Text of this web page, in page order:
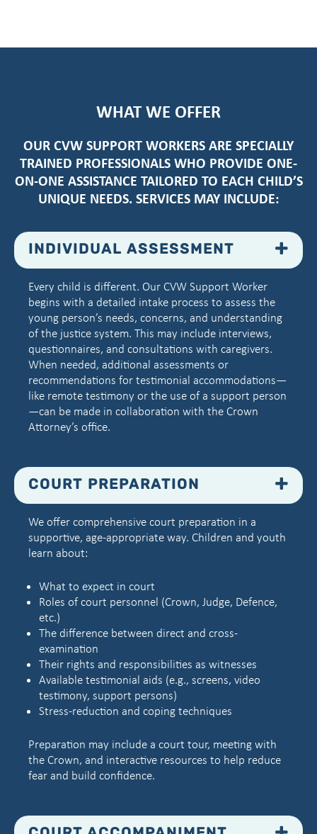
WHAT WE OFFER
OURCVW SUPPORT WORKERSARE SPECIALLY
TRAINED PROFESSIONALS WHO PROVIDE ONE-
ON-ONE ASSISTANCE TAILORED TO EACH CHILD’S
UNIQUE NEEDS. SERVICES MAY INCLUDE:
INDIVIDUAL ASSESSMENT
Every child is different. Our CVW Support Worker
begins with a detailed intake process to assess the
young person’s needs, concerns, and understanding
of the justice system. This may include interviews,
questionnaires, and consultations with caregivers.
When needed, additional assessments or
recommendations for testimonial accommodations—
like remote testimony or the use of a support person
—can be made in collaboration with the Crown
Attorney’s office.
COURT PREPARATION
We offer comprehensive court preparation in a
supportive, age-appropriate way. Children and youth
learn about:
What to expect in court
Roles of court personnel (Crown, Judge, Defence,
etc.)
The difference between direct and cross-
examination
Their rights and responsibilities as witnesses
Available testimonial aids (e.g., screens, video
testimony, support persons)
Stress-reduction and coping techniques
Preparation may include a court tour, meeting with
the Crown, and interactive resources to help reduce
fear and build confidence.